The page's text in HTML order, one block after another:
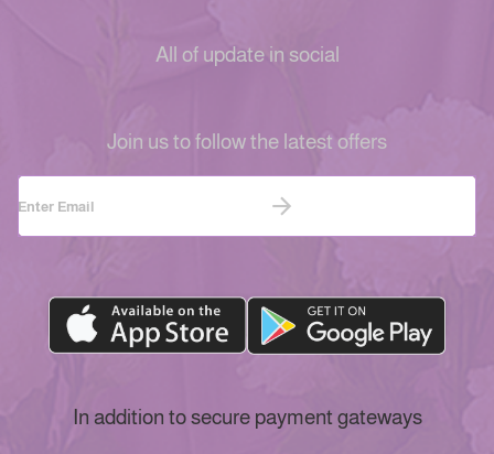
All of update in social
Join us to follow the latest offers
In addition to secure payment gateways